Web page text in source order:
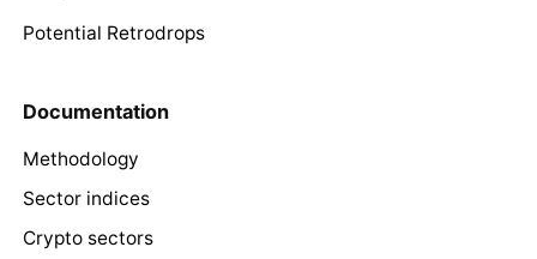
Potential Retrodrops
Documentation
Methodology
Sector indices
Crypto sectors